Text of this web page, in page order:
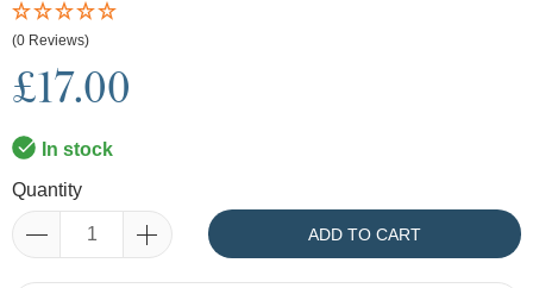
(0 Reviews)
£17.00
In stock
Quantity
ADD TO CART